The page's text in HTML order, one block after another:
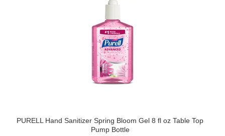
PURELL Hand Sanitizer Spring Bloom Gel 8 fl oz Table Top
Pump Bottle